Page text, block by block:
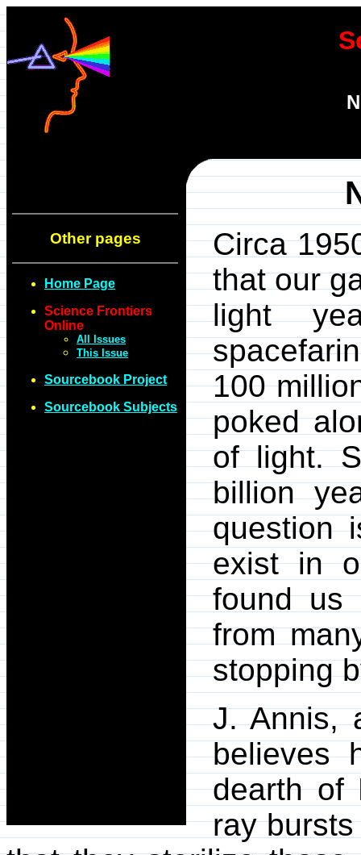
Other pages
Home Page
Science Frontiers
Online
All Issues
This Issue
Sourcebook Project
Sourcebook Subjects
Circa
that our
light
100
poked
of light.
billion
question
exist in
found us
from
stopping
J. Annis,
believes
dearth of
ray